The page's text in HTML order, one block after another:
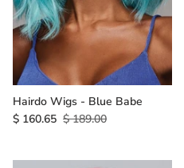
Hairdo Wigs - Blue Babe
$ 160.65 $ 189.00